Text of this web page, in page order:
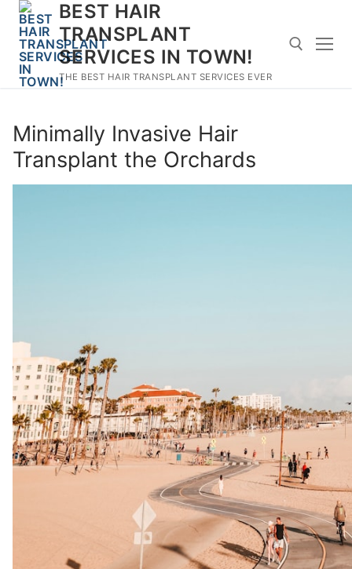
Skip
content
BEST HAIR
TRANSPLANT
SERVICES IN TOWN!
THE BEST HAIR TRANSPLANT SERVICES EVER
Minimally Invasive Hair
Transplant the Orchards